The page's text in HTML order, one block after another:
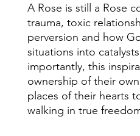
A Rose is still a Rose
trauma, toxic
perversion and how
situations into
importantly, this
ownership of their
places of their hearts
walking in true